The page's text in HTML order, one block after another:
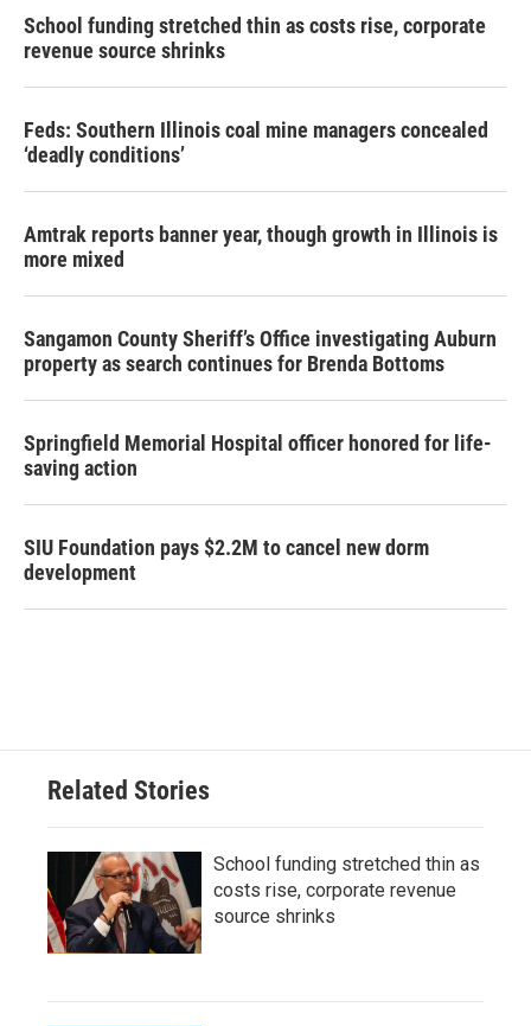
School funding stretched thin as costs rise, corporate
revenue source shrinks
Feds: Southern Illinois coal mine managers concealed
‘deadly conditions’
Amtrak reports banner year, though growth in Illinois is
more mixed
Sangamon County Sheriff’s Office investigating Auburn
property as search continues for Brenda Bottoms
Springfield Memorial Hospital officer honored for life-
saving action
SIU Foundation pays $2.2M to cancel new dorm
development
Related Stories
School funding stretched thin as
costs rise, corporate revenue
source shrinks